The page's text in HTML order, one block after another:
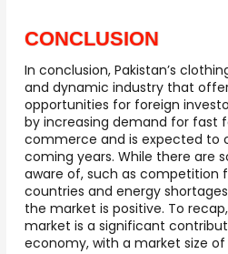
CONCLUSION
In conclusion, Pakistan’s
and dynamic industry that
opportunities for foreign
by increasing demand for fast
commerce and is expected to
coming years. While there are
aware of, such as competition
countries and energy
the market is positive. To
market is a significant
economy, with a market size of